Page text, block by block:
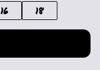
16 18